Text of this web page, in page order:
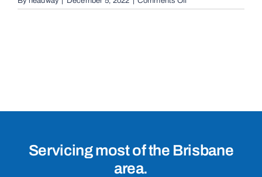
Replacement
Servicing most of the Brisbane
area.